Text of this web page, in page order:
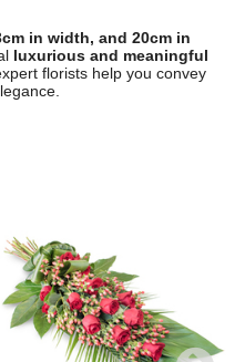
in width, and 20cm in
luxurious and meaningful
florists help you convey